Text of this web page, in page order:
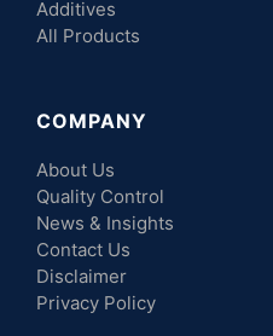
Additives
All Products
COMPANY
About Us
Quality Control
News & Insights
Contact Us
Disclaimer
Privacy Policy